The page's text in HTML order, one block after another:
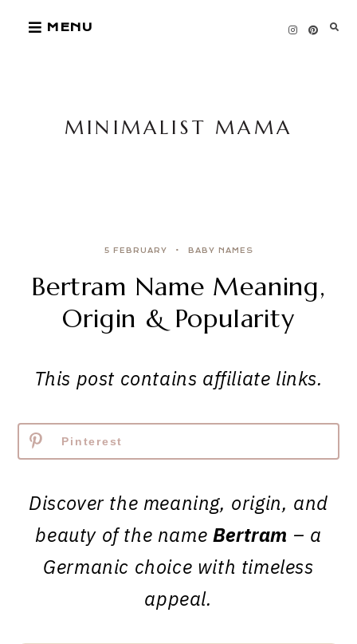
MENU
MINIMALIST MAMA
5 FEBRUARY BABY NAMES
Bertram Name Meaning,
Origin & Popularity
This post contains affiliate links.
Pinterest
Discover the meaning, origin, and
beauty of the name Bertram – a
Germanic choice with timeless
appeal.